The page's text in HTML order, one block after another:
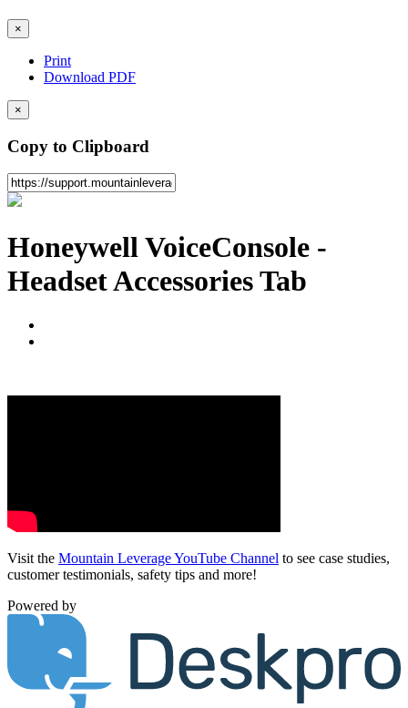
×
Print
Download PDF
×
Copy to Clipboard
Honeywell VoiceConsole -
Headset Accessories Tab
Visit the Mountain Leverage YouTube Channel to see case studies,
customer testimonials, safety tips and more!
Powered by